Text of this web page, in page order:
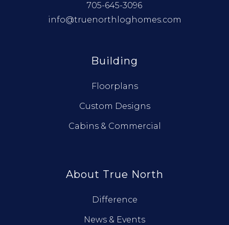
705-645-3096
info@truenorthloghomes.com
Building
Floorplans
Custom Designs
Cabins & Commercial
About True North
Difference
News & Events